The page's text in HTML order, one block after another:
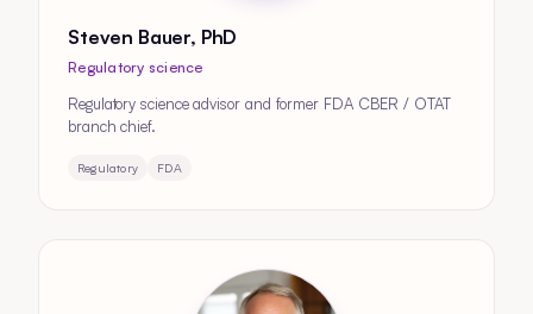
Steven Bauer, PhD
Regulatory science
Regulatory science advisor and former FDA CBER / OTAT
branch chief.
Regulatory FDA